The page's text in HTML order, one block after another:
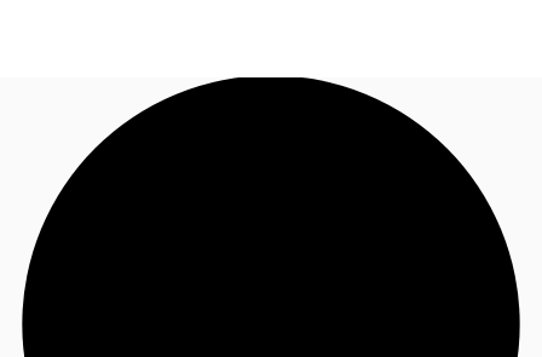
Trends and Insights
Client Stories
Call now